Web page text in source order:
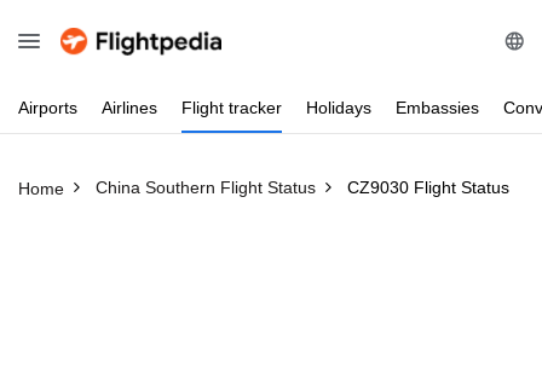
Airports Airlines Flight tracker Holidays Embassies
Home China Southern Flight Status CZ9030 Flight Status